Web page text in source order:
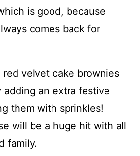
is good, because
comes back for
red velvet cake brownies
adding an extra festive
them with sprinkles!
will be a huge hit with all
family.